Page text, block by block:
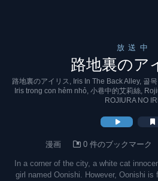
放送中
路地裏のア
路地裏のアイリス, Iris In The Back Alley, 골
Iris trong con hẻm nhỏ, 小巷中的艾莉絲,
ROJIURA NO
漫画 0 件のブックマーク
In a corner of the city, a white cat
girl named Oonishi. However, Oonishi is